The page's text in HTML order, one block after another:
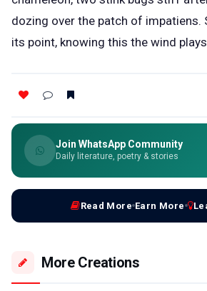
dozing over the patch of impatiens.
its point, knowing this the wind
Join WhatsApp Community
Daily literature, poetry & stories
Read More Earn More
More Creations